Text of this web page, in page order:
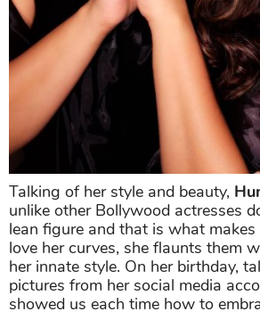
Talking of her style and beauty,
unlike other Bollywood actresses
lean figure and that is what
love her curves, she flaunts them
her innate style. On her birthday,
pictures from her social media
showed us each time how to